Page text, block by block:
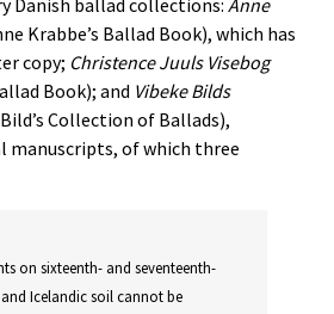
Krabbe’s Ballad Book), which has
copy; Christence Juuls Visebog
Book); and Vibeke Bilds
Collection of Ballads),
manuscripts, of which three
on sixteenth- and seventeenth-
Icelandic soil cannot be